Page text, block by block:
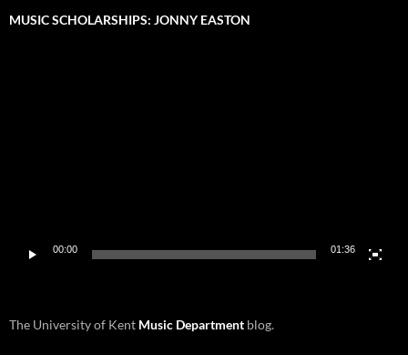
MUSIC SCHOLARSHIPS: JONNY EASTON
00:00 01:36
The University of Kent Music Department blog.